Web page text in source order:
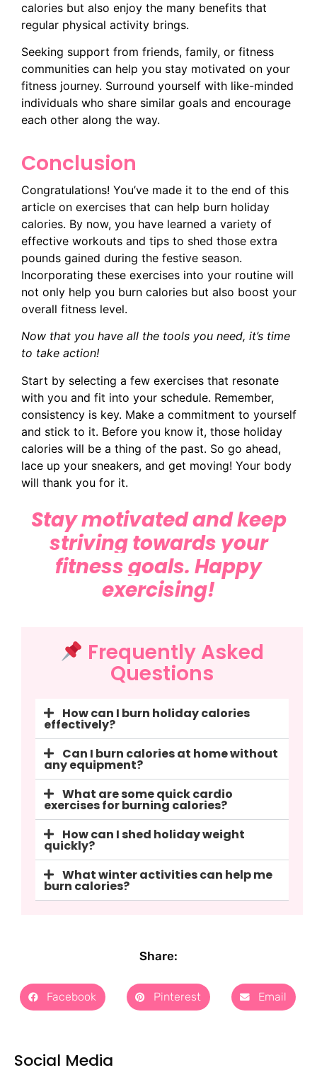
calories but also enjoy the many benefits that
regular physical activity brings.
Seeking support from friends, family, or fitness
communities can help you stay motivated on your
fitness journey. Surround yourself with like-minded
individuals who share similar goals and encourage
each other along the way.
Conclusion
Congratulations! You’ve made it to the end of this
article on exercises that can help burn holiday
calories. By now, you have learned a variety of
effective workouts and tips to shed those extra
pounds gained during the festive season.
Incorporating these exercises into your routine will
not only help you burn calories but also boost your
overall fitness level.
Now that you have all the tools you need, it’s time
to take action!
Start by selecting a few exercises that resonate
with you and fit into your schedule. Remember,
consistency is key. Make a commitment to yourself
and stick to it. Before you know it, those holiday
calories will be a thing of the past. So go ahead,
lace up your sneakers, and get moving! Your body
will thank you for it.
Stay motivated and keep
strivingtowards your
fitness goals. Happy
exercising!
Frequently Asked
Questions
How can I burn holiday calories
effectively?
Can I burn calories at home without
any equipment?
What are some quick cardio
exercises for burning calories?
How can I shed holiday weight
quickly?
What winter activities can help me
burn calories?
Share:
Facebook Pinterest Email
Social Media